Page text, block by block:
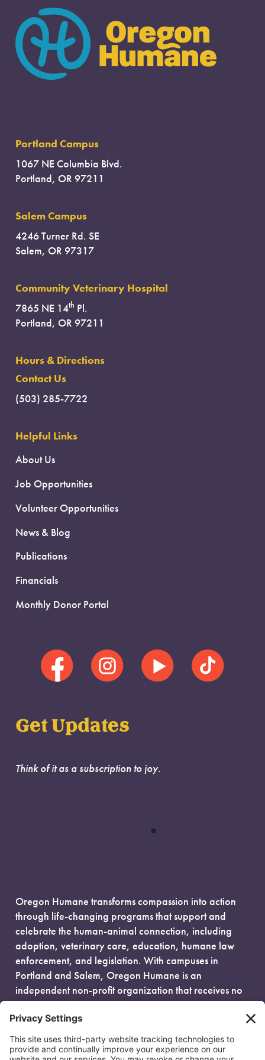
I found another kind of animal
Portland Campus
1067 NE Columbia Blvd.
Portland, OR 97211
Salem Campus
4246 Turner Rd. SE
Salem, OR 97317
Community Veterinary Hospital
7865 NE 14th Pl.
Portland, OR 97211
Hours & Directions
Contact Us
(503) 285-7722
Helpful Links
About Us
Job Opportunities
Volunteer Opportunities
News & Blog
Publications
Financials
Monthly Donor Portal
Get Updates
Think of it as a subscription to joy.
Oregon Humane transforms compassion into action
through life-changing programs that support and
celebrate the human-animal connection, including
adoption, veterinary care, education, humane law
enforcement, and legislation. With campuses in
Portland and Salem, Oregon Humane is an
independent non-profit organization that receives no
government funding and is fueled entirely by donors.
EIN: 93-0386880